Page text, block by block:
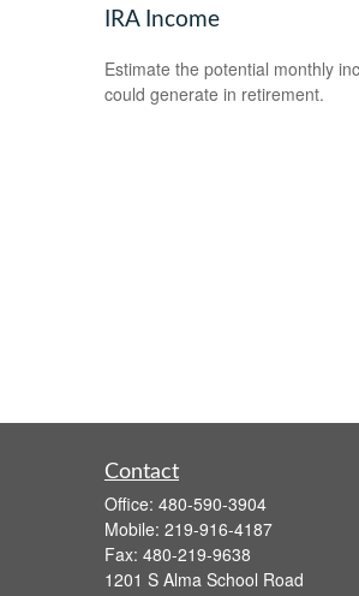
IRA Income
Estimate the potential monthly
could generate in retirement.
Contact
Office: 480-590-3904
Mobile: 219-916-4187
Fax: 480-219-9638
1201 S Alma School Road